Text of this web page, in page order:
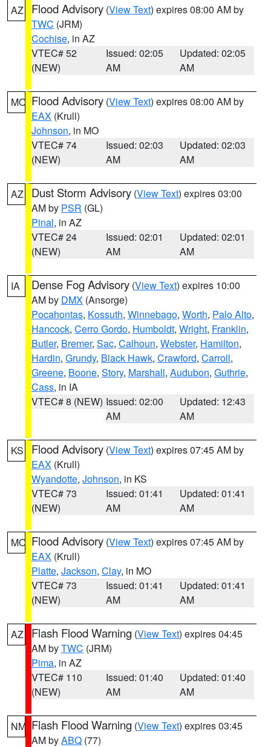
AZ Flood Advisory (View Text) expires 08:00 AM by
TWC (JRM)
Cochise, in AZ
VTEC# 52
(NEW)
Issued: 02:05
AM
Updated: 02:05
AM
MO Flood Advisory (View Text) expires 08:00 AM by
EAX (Krull)
Johnson, in MO
VTEC# 74
(NEW)
Issued: 02:03
AM
Updated: 02:03
AM
AZ Dust Storm Advisory (View Text) expires 03:00
AM by PSR (GL)
Pinal, in AZ
VTEC# 24
(NEW)
Issued: 02:01
AM
Updated: 02:01
AM
IA Dense Fog Advisory (View Text) expires 10:00
AM by DMX (Ansorge)
Pocahontas, Kossuth, Winnebago, Worth, Palo Alto,
Hancock, Cerro Gordo, Humboldt, Wright, Franklin,
Butler, Bremer, Sac, Calhoun, Webster, Hamilton,
Hardin, Grundy, Black Hawk, Crawford, Carroll,
Greene, Boone, Story, Marshall, Audubon, Guthrie,
Cass, in IA
VTEC# 8 (NEW) Issued: 02:00
AM
Updated: 12:43
AM
KS Flood Advisory (View Text) expires 07:45 AM by
EAX (Krull)
Wyandotte, Johnson, in KS
VTEC# 73
(NEW)
Issued: 01:41
AM
Updated: 01:41
AM
MO Flood Advisory (View Text) expires 07:45 AM by
EAX (Krull)
Platte, Jackson, Clay, in MO
VTEC# 73
(NEW)
Issued: 01:41
AM
Updated: 01:41
AM
AZ Flash Flood Warning (View Text) expires 04:45
AM byTWC (JRM)
Pima, in AZ
VTEC# 110
(NEW)
Issued: 01:40
AM
Updated: 01:40
AM
NM Flash Flood Warning (View Text) expires 03:45
AM byABQ (77)